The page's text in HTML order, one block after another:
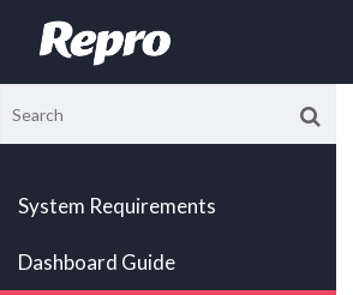
System Requirements
Dashboard Guide